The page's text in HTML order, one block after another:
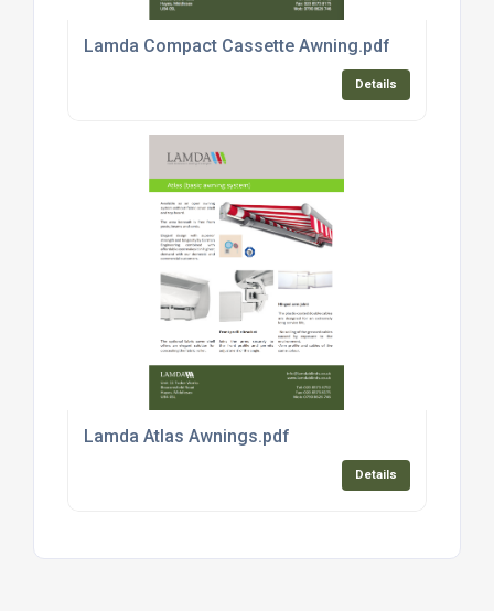
Lamda Compact Cassette Awning.pdf
Details
Lamda Atlas Awnings.pdf
Details